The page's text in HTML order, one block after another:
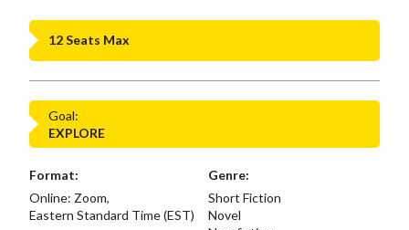
12 Seats Max
Goal:
EXPLORE
Format:
Online: Zoom,
Eastern Standard Time (EST)
Genre:
Short Fiction
Novel